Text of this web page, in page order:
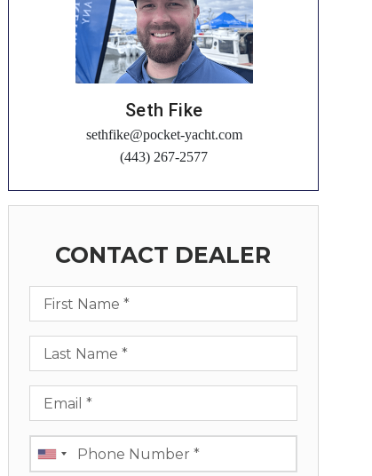
Seth Fike
sethfike@pocket-yacht.com
(443) 267-2577
CONTACT DEALER
First Name
Last Name
Email
Phone